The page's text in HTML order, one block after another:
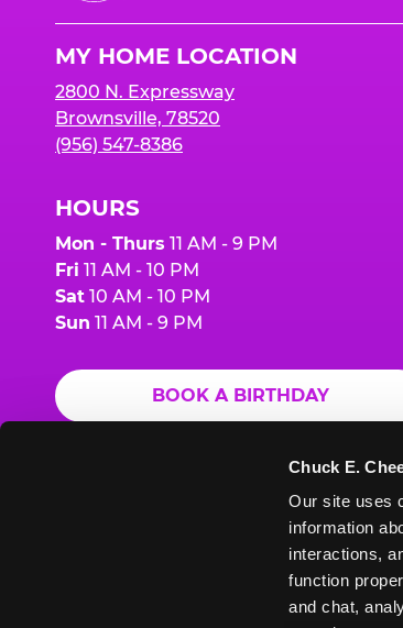
Chuck E.
Our site uses
information
interactions,
function
and chat,
MY HOME LOCATION
2800 N. Expressway
Brownsville, 78520
(956) 547-8386
HOURS
Mon - Thurs 11 AM - 9 PM
Fri 11 AM - 10 PM
Sat 10 AM - 10 PM
Sun 11 AM - 9 PM
BOOK A BIRTHDAY
ORDER ONLINE